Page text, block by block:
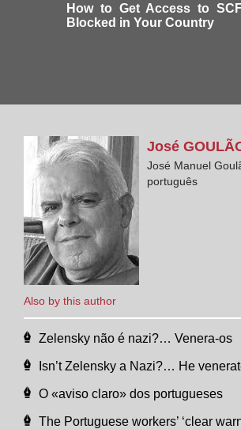
How to Get Access to
Blocked in Your Country
Also by this author
José
José Manuel
português
Zelensky não é nazi?… Venera-os
Isn’t Zelensky a Nazi?… He
O «aviso claro» dos portugueses
The Portuguese workers’ ‘clear